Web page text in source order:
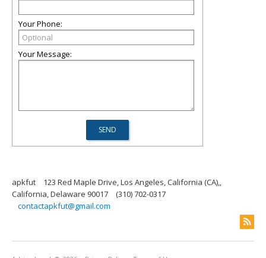
Your Phone:
Your Message:
apkfut
123 Red Maple Drive, Los Angeles, California (CA),,
California, Delaware 90017
(310) 702-0317
contactapkfut@gmail.com